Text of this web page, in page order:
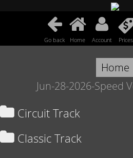
Go back Home Account Prices
Home
Jun-28-2026-Speed
Circuit Track
Classic Track